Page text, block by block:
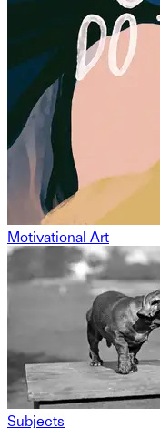
Motivational Art
Subjects